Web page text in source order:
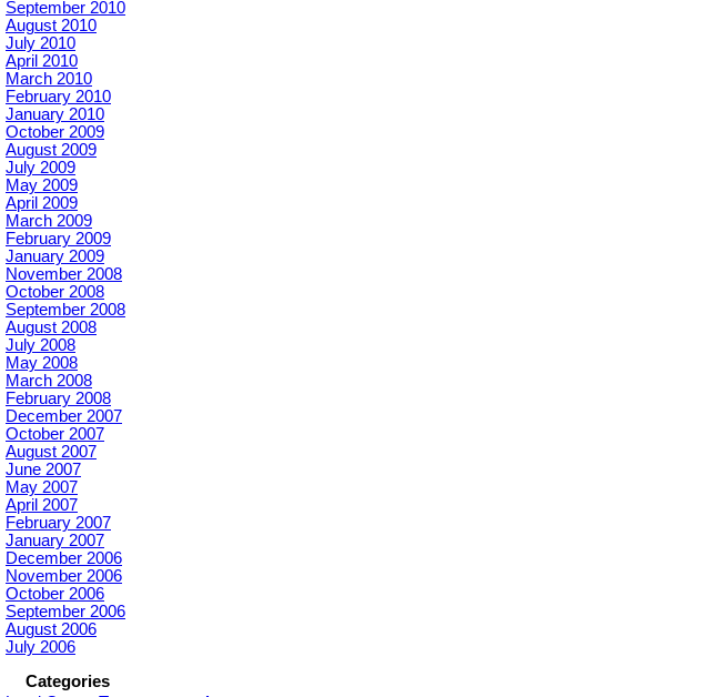
September 2010
August 2010
July 2010
April 2010
March 2010
February 2010
January 2010
October 2009
August 2009
July 2009
May 2009
April 2009
March 2009
February 2009
January 2009
November 2008
October 2008
September 2008
August 2008
July 2008
May 2008
March 2008
February 2008
December 2007
October 2007
August 2007
June 2007
May 2007
April 2007
February 2007
January 2007
December 2006
November 2006
October 2006
September 2006
August 2006
July 2006
Categories